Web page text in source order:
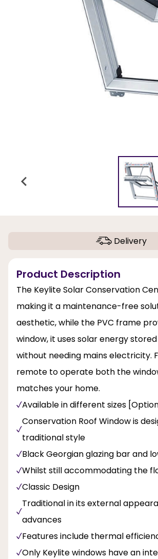
Delivery
Product Description
The Keylite Solar Conservation
making it a maintenance-free
aesthetic, while the PVC frame
window, it uses solar energy
without needing mains electricity.
remote to operate both the
matches your home.
Available in different sizes
Conservation Roof Window is
traditional style
Black Georgian glazing bar and
Whilst still accommodating the
Classic Design
Traditional in its external
advances
Features include thermal
Only Keylite windows have an